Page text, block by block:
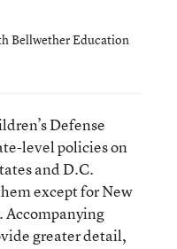
Bellwether Education
Defense
level policies on
and D.C.
except for New
Accompanying
greater detail,